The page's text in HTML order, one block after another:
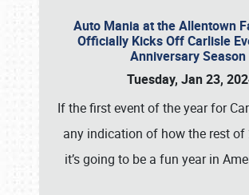
Auto Mania at the Allentown
Officially Kicks Off Carlisle
Anniversary Season
Tuesday, Jan 23,
If the first event of the year for
any indication of how the rest of
it’s going to be a fun year in